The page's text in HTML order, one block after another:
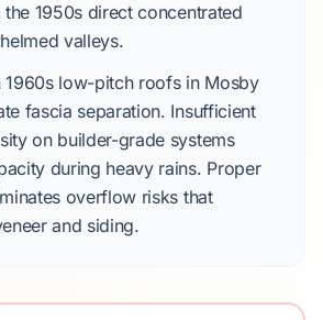
the 1950s direct concentrated
valleys.
1960slow-pitch roofs in Mosby
fascia separation. Insufficient
on builder-grade systems
during heavy rains. Proper
overflow risks that
and siding.